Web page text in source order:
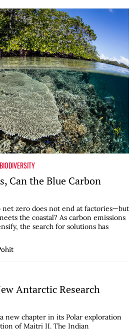
BIODIVERSITY
Can the Blue Carbon
net zero does not end at factories—but
the coastal? As carbon emissions
the search for solutions has
Antarctic Research
new chapter in its Polar exploration
of Maitri II. The Indian